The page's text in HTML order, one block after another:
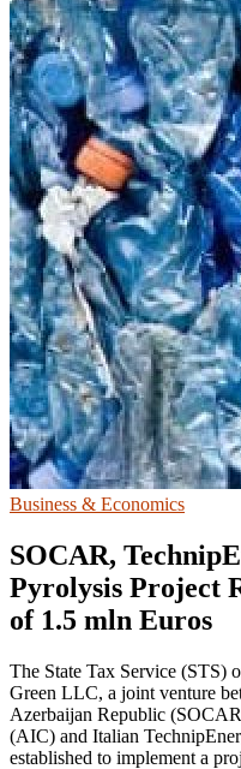
Business & Economics
SOCAR,
Pyrolysis Project
of 1.5 mln Euros
The State Tax Service (STS)
Green LLC, a joint venture
Azerbaijan Republic
(AIC) and Italian
established to implement a